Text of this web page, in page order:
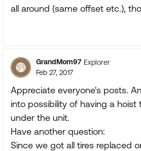
all around (same offset etc.),
GrandMom97 Explorer
Feb 27, 2017
Appreciate everyone's posts.
into possibility of having a
under the unit.
Have another question:
Since we got all tires replaced